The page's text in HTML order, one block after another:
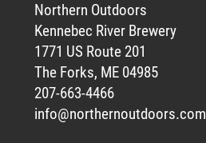
Northern Outdoors
Kennebec River Brewery
1771 US Route 201
The Forks, ME 04985
207-663-4466
info@northernoutdoors.com